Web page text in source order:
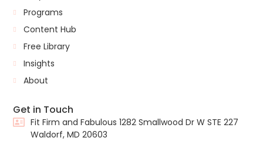
Programs
Content Hub
Free Library
Insights
About
Get in Touch
Fit Firm and Fabulous 1282 Smallwood Dr W STE 227
Waldorf, MD 20603